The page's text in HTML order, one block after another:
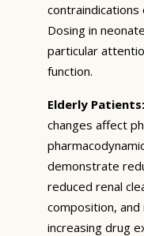
contraindications
Dosing in
particular
function.
Elderly Patients:
changes affect
demonstrate
reduced renal
composition,
increasing drug